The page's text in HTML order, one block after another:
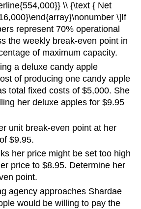
\\ {\text { Net
\]If
represent 70% operational
the weekly break-even point in
of maximum capacity.
a deluxe candy apple
of producing one candy apple
total fixed costs of $5,000. She
her deluxe apples for $9.95
unit break-even point at her
$9.95.
her price might be set too high
price to $8.95. Determine her
point.
agency approaches Shardae
would be willing to pay the